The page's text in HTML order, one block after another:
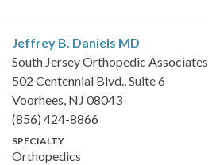
Jeffrey B. Daniels MD
South Jersey Orthopedic Associates
502 Centennial Blvd., Suite 6
Voorhees, NJ 08043
(856) 424-8866
SPECIALTY
Orthopedics